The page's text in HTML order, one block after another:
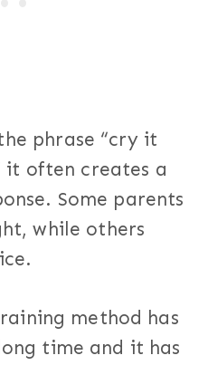
phrase “cry it
it often creates a
Some parents
while others
method has
time and it has